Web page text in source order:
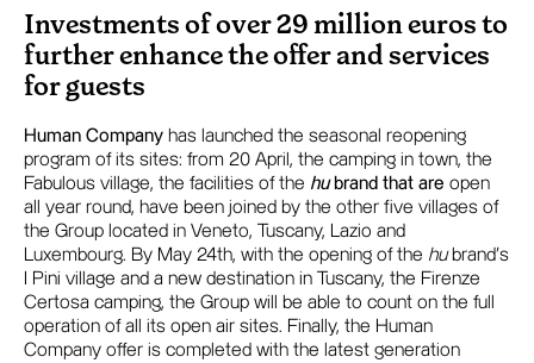
Investments of over 29 million euros to
further enhance the offer and services
for guests
Human Company has launched the seasonal reopening
program of its sites: from 20 April, the camping in town, the
Fabulous village, the facilities of the hubrand that are open
all year round, have been joined by the other five villages of
the Group located in Veneto, Tuscany, Lazio and
Luxembourg. By May 24th, with the opening of the hubrand's
I Pini village and a new destination in Tuscany, the Firenze
Certosa camping, the Group will be able to count on the full
operation of all its open air sites. Finally, the Human
Company offer is completed with the latest generation